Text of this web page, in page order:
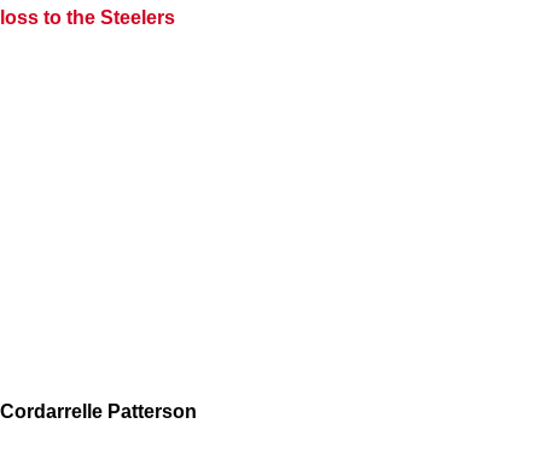
loss to the Steelers
Cordarrelle Patterson